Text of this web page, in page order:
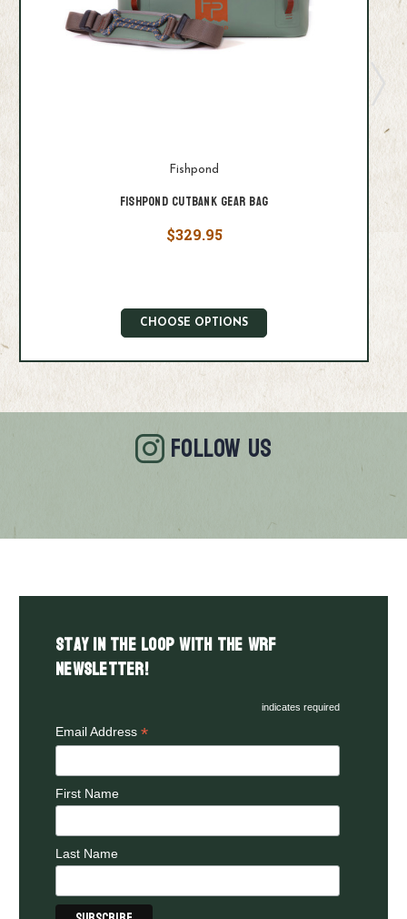
Fishpond
Fishpond Cutbank Gear Bag
$329.95
CHOOSE OPTIONS
FOLLOW US
Stay in the LOOP with the WRF
Newsletter!
indicates required
Email Address *
First Name
Last Name